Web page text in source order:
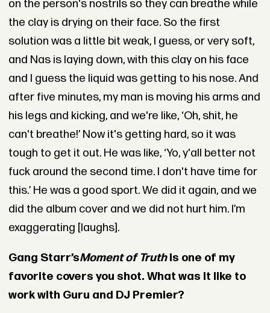
on the person's nostrils so they can breathe while
the clay is drying on their face. So the first
solution was a little bit weak, I guess, or very soft,
and Nas is laying down, with this clay on his face
and I guess the liquid was getting to his nose. And
after five minutes, my man is moving his arms and
his legs and kicking, and we're like, ‘Oh, shit, he
can't breathe!’ Now it's getting hard, so it was
tough to get it out. He was like, ‘Yo, y'all better not
fuck around the second time. I don't have time for
this.’ He was a good sport. We did it again, and we
did the album cover and we did not hurt him. I’m
exaggerating [laughs].
Gang Starr’sMoment of Truthis one of my
favorite covers you shot. What was it like to
work with Guru and DJ Premier?